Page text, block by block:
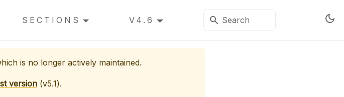
SECTIONS V4.6
is no longer actively maintained.
version (v5.1).